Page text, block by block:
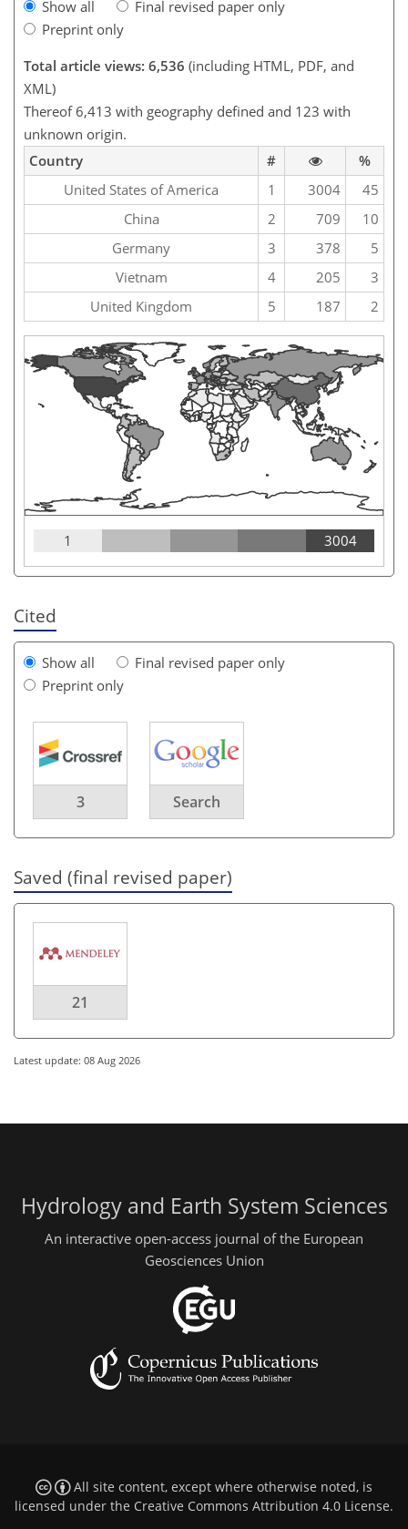
Show all
Final revised paper only
Preprint only
Total article views: 6,536 (including HTML, PDF, and
XML)
Thereof 6,413 with geography defined and 123 with
unknown origin.
Country
#
%
United States of America
1 3004
45
China
2 709
10
Germany
3 378
5
Vietnam
4 205
3
United Kingdom
5 187 2
1 3004
Cited
Show all
Final revised paper only
Preprint only
3 Search
Saved (final revised paper)
21
Latest update: 08 Aug 2026
Hydrology and Earth System Sciences
An interactive open-access journal of the European
Geosciences Union
All site content, except where otherwise noted, is
licensed under the Creative Commons Attribution 4.0 License.